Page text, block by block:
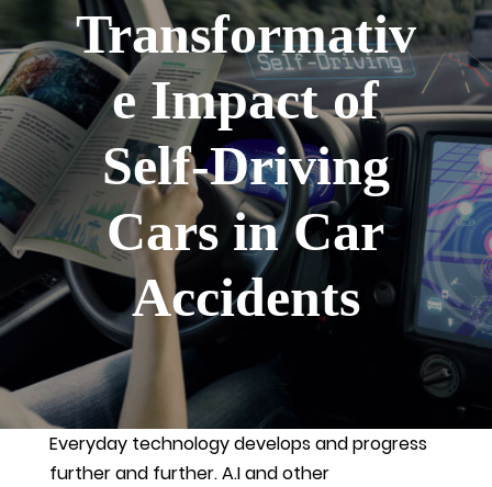
Transformativ
e Impact of
Self-Driving
Cars in Car
Accidents
Everyday technology develops and progress
further and further. A.I and other